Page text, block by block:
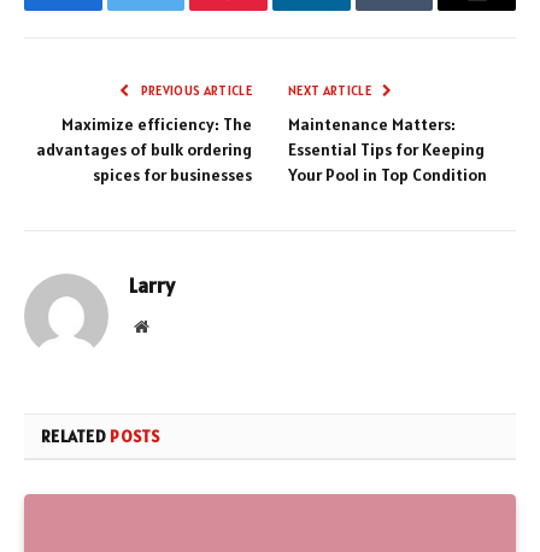
FacebookTwitter Pinterest LinkedInTumblr Email
PREVIOUS ARTICLE
Maximize efficiency: The
advantages of bulk ordering
spices for businesses
NEXT ARTICLE
Maintenance Matters:
Essential Tips for Keeping
Your Pool in Top Condition
Larry
Website
RELATED POSTS